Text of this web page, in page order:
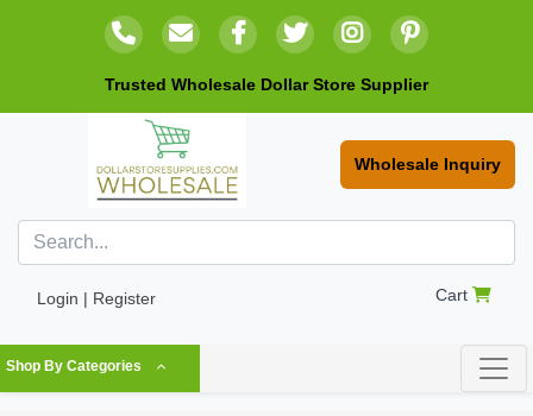
Trusted Wholesale Dollar Store Supplier
Wholesale Inquiry
Login | Register Cart
Shop By Categories